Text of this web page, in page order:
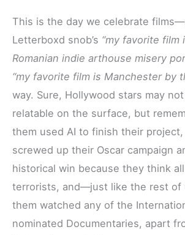
This is the day we celebrate
Letterboxd snob’s “my favorite film
Romanian indie arthouse misery
“my favorite film is Manchester by
way. Sure, Hollywood stars may
relatable on the surface, but
them used AI to finish their
screwed up their Oscar campaign
historical win because they think
terrorists, and—just like the rest
them watched any of the
nominated Documentaries, apart